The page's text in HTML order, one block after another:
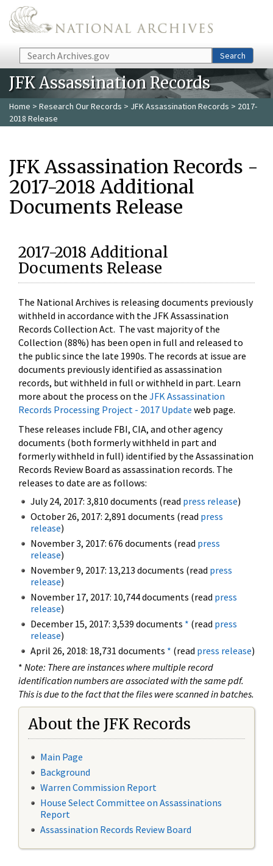
Skip to main content
Search Search
JFK Assassination Records
Home > Research Our Records > JFK Assassination Records > 2017-
2018 Release
JFK Assassination Records -
2017-2018 Additional
Documents Release
2017-2018 Additional
Documents Release
The National Archives is releasing documents previously
withheld in accordance with the JFK Assassination
Records Collection Act. The vast majority of the
Collection (88%) has been open in full and released to
the public since the late 1990s. The records at issue are
documents previously identified as assassination
records, but withheld in full or withheld in part. Learn
more about the process on the JFK Assassination
Records Processing Project - 2017 Update web page.
These releases include FBI, CIA, and other agency
documents (both formerly withheld in part and
formerly withheld in full) identified by the Assassination
Records Review Board as assassination records. The
releases to date are as follows:
July 24, 2017: 3,810 documents (read press release)
October 26, 2017: 2,891 documents (read press
release)
November 3, 2017: 676 documents (read press
release)
November 9, 2017: 13,213 documents (read press
release)
November 17, 2017: 10,744 documents (read press
release)
December 15, 2017: 3,539 documents * (read press
release)
April 26, 2018: 18,731 documents * (read press release)
* Note: There are instances where multiple record
identification numbers are associated with the same pdf.
This is due to the fact that the files were scanned in batches.
About the JFK Records
Main Page
Background
Warren Commission Report
House Select Committee on Assassinations
Report
Assassination Records Review Board